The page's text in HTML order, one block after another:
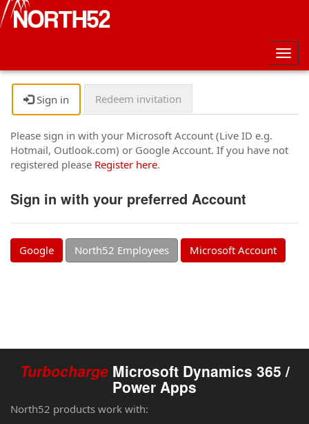
Sign in Redeem invitation
Please sign in with your Microsoft Account (Live ID e.g.
Hotmail, Outlook.com) or Google Account. If you have not
registered please Register here.
Sign in with your preferred Account
Google North52 Employees Microsoft Account
Turbocharge Microsoft Dynamics 365 /
Power Apps
North52 products work with: